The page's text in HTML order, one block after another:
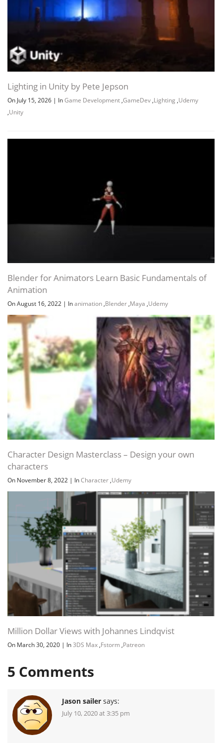
Lighting in Unity by Pete Jepson
On July 15, 2026 | InGame Development ,GameDev ,Lighting ,Udemy
,Unity
Blender for Animators Learn Basic Fundamentals of
Animation
On August 16, 2022 | Inanimation ,Blender ,Maya ,Udemy
Character Design Masterclass – Design your own
characters
On November 8, 2022 | InCharacter ,Udemy
Million Dollar Views with Johannes Lindqvist
On March 30, 2020 | In3DS Max ,Fstorm ,Patreon
5 Comments
Jason sailer says:
July 10, 2020 at 3:35 pm